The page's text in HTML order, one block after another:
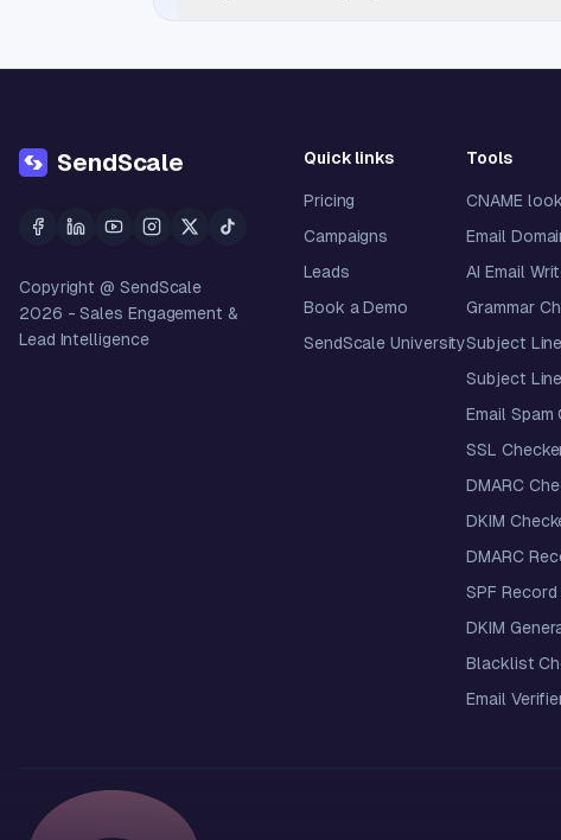
SendScale
Copyright @ SendScale
2026 - Sales Engagement &
Lead Intelligence
Quick links
Pricing
Campaigns
Leads
Book a Demo
SendScale University
Tools
CNAME
Email
AI Email
Grammar
Subject
Subject
Email Spam
SSL
DMARC
DKIM
DMARC
SPF
DKIM
Blacklist
Email